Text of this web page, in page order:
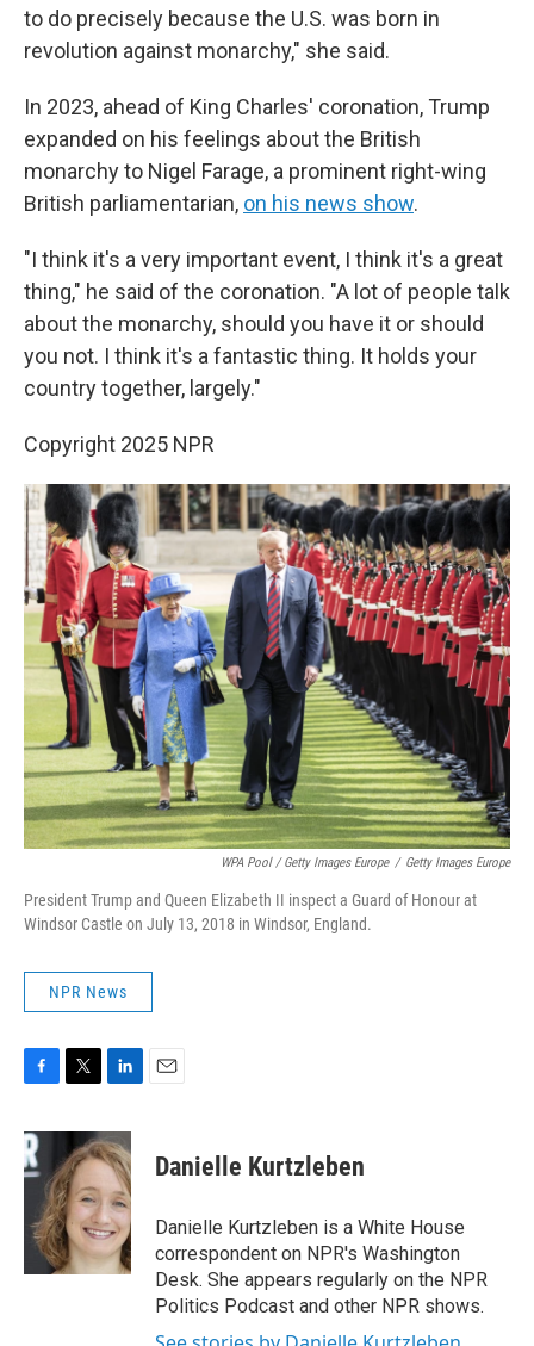
to do precisely because the U.S. was born in
revolution against monarchy," she said.
In 2023, ahead of King Charles' coronation, Trump
expanded on his feelings about the British
monarchy to Nigel Farage, a prominent right-wing
British parliamentarian, on his news show.
"I think it's a very important event, I think it's a great
thing," he said of the coronation. "A lot of people talk
about the monarchy, should you have it or should
you not. I think it's a fantastic thing. It holds your
country together, largely."
Copyright 2025 NPR
WPA Pool / Getty Images Europe / Getty Images Europe
President Trump and Queen Elizabeth II inspect a Guard of Honour at
Windsor Castle on July 13, 2018 in Windsor, England.
NPR News
c
e
b
o
k
i
t
t
e
r
n
k
e
d
I
n
Danielle Kurtzleben
Danielle Kurtzleben is a White House
correspondent on NPR's Washington
Desk. She appears regularly on the NPR
Politics Podcast and other NPR shows.